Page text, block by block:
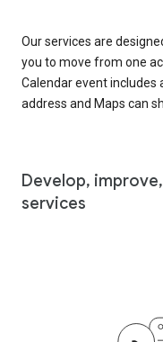
Our services are
you to move from one
Calendar event includes
address and Maps can
Develop,
services